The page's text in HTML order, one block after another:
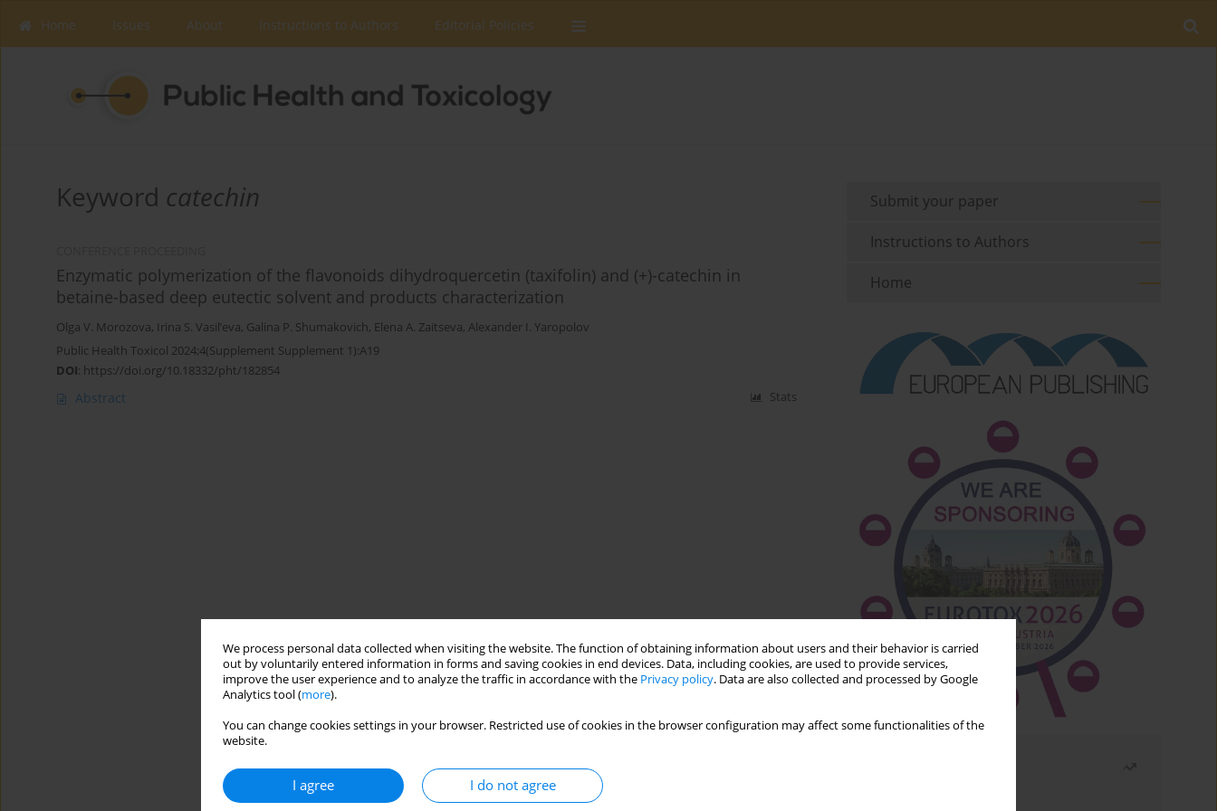
We process personal data collected when visiting the website. The function of obtaining information about users and their behavior is carried
out by voluntarily entered information in forms and saving cookies in end devices. Data, including cookies, are used to provide services,
improve the user experience and to analyze the traffic in accordance with the Privacy policy. Data are also collected and processed by Google
Analytics tool (more).
You can change cookies settings in your browser. Restricted use of cookies in the browser configuration may affect some functionalities of the
website.
I agree I do not agree
Home Issues About Instructions to Authors Editorial Policies
Keyword catechin
Enzymatic polymerization of the flavonoids dihydroquercetin (taxifolin) and (+)-catechin in
betaine-based deep eutectic solvent and products characterization
Olga V. Morozova, Irina S. Vasil’eva, Galina P. Shumakovich, Elena A. Zaitseva, Alexander I. Yaropolov
Public Health Toxicol 2024;4(Supplement Supplement 1):A19
DOI: https://doi.org/10.18332/pht/182854
Abstract Stats
Submit your paper
Instructions to Authors
Home